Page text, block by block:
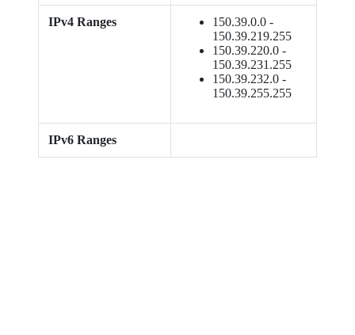
IPv4 Ranges
150.39.0.0 -
150.39.219.255
150.39.220.0 -
150.39.231.255
150.39.232.0 -
150.39.255.255
IPv6 Ranges